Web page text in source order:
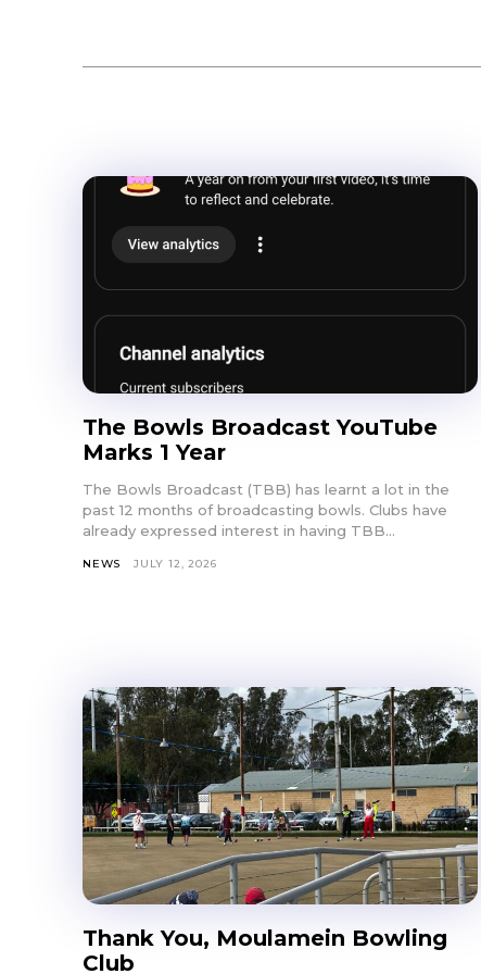
The Bowls Broadcast YouTube
Marks 1 Year
The Bowls Broadcast (TBB) has learnt a lot in the
past 12 months of broadcasting bowls. Clubs have
already expressed interest in having TBB...
NEWS JULY 12, 2026
Thank You, Moulamein Bowling
Club